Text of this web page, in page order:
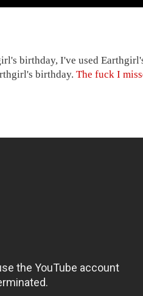
birthday, I've used
birthday. The fuck I